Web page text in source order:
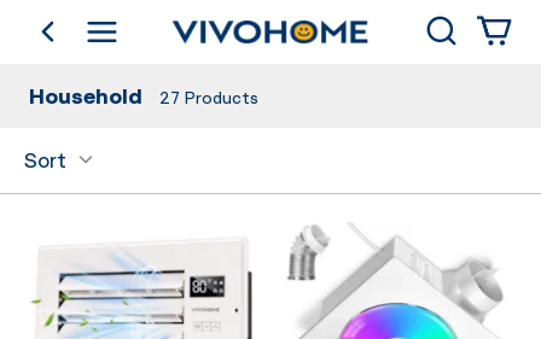
go backShop by Category Search
Household 27 Products
Sort